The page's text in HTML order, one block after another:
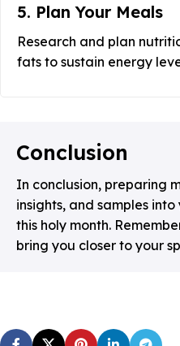
5. Plan Your Meals
Research and plan
fats to sustain energy
Conclusion
In conclusion, preparing
insights, and samples
this holy month.
bring you closer to your